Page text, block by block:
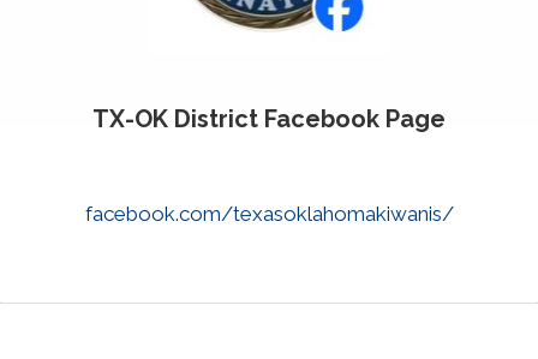
TX-OK District Facebook Page
facebook.com/texasoklahomakiwanis/